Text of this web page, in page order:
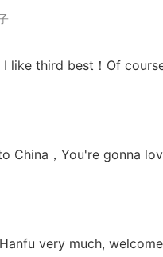
I like third best！Of
China，You're gonna
very much,